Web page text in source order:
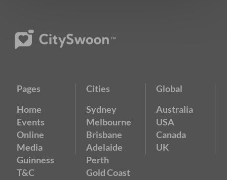
Pages
Home
Events
Online
Media
Guinness
T&C
Cities
Sydney
Melbourne
Brisbane
Adelaide
Perth
Gold Coast
Global
Australia
USA
Canada
UK